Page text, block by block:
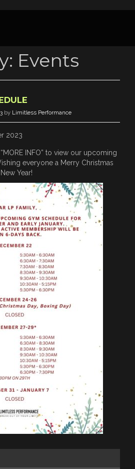
Events
by Limitless Performance
2023
INFO” to view our upcoming
everyone a Merry Christmas
Year!